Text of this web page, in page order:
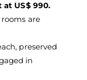
at US$ 990.
are
preserved
in